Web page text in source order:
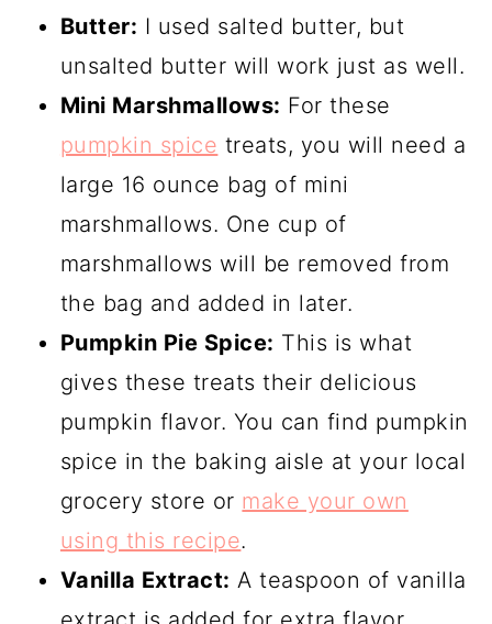
Butter: I used salted butter, but
unsalted butter will work just as well.
Mini Marshmallows: For these
pumpkin spice treats, you will need a
large 16 ounce bag of mini
marshmallows. One cup of
marshmallows will be removed from
the bag and added in later.
Pumpkin Pie Spice: This is what
gives these treats their delicious
pumpkin flavor. You can find pumpkin
spice in the baking aisle at your local
grocery store or make your own
using this recipe.
Vanilla Extract: A teaspoon of vanilla